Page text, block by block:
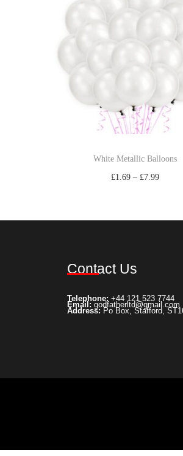
White Metallic Balloons
£1.69 –£7.99
Add to Wishlist
Contact Us
Telephone: +44 121 523 7744
Email: godfatherltd@gmail.com
Address: Po Box, Stafford,